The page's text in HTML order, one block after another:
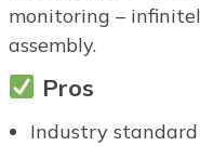
monitoring –
assembly.
Pros
Industry